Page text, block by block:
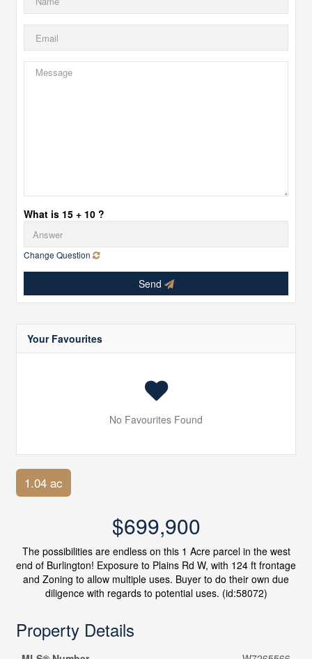
What is 15 + 10 ?
Change Question
Send
Your Favourites
No Favourites Found
1.04 ac
$699,900
The possibilities are endless on this 1 Acre parcel in the west
end of Burlington! Exposure to Plains Rd W, with 124 ft frontage
and Zoning to allow multiple uses. Buyer to do their own due
diligence with regards to potential uses. (id:58072)
Property Details